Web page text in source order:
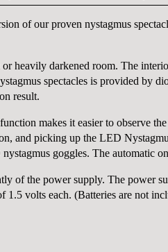
of our proven nystagmus
heavily darkened room. The
spectacles is provided by
result.
makes it easier to observe
and picking up the LED
goggles. The automatic
of the power supply. The
1.5 volts each. (Batteries are not